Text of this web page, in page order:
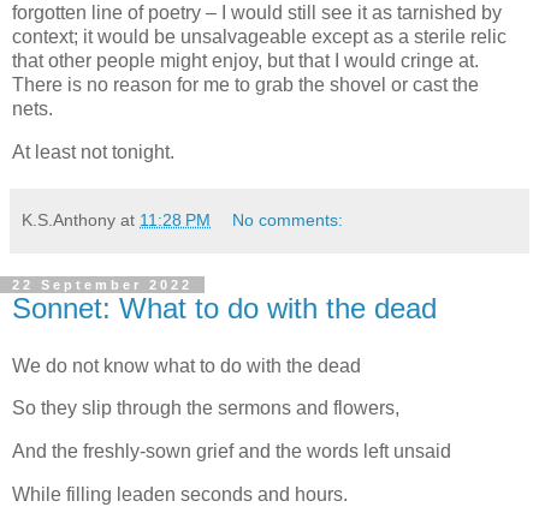
forgotten line of poetry – I would still see it as tarnished by
context; it would be unsalvageable except as a sterile relic
that other people might enjoy, but that I would cringe at.
There is no reason for me to grab the shovel or cast the
nets.
At least not tonight.
K.S.Anthony at 11:28 PM No comments:
22 September 2022
Sonnet: What to do with the dead
We do not know what to do with the dead
So they slip through the sermons and flowers,
And the freshly-sown grief and the words left unsaid
While filling leaden seconds and hours.